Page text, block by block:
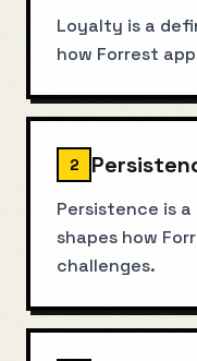
Loyalty is a
how Forrest
2
Persistence is
shapes how
challenges.